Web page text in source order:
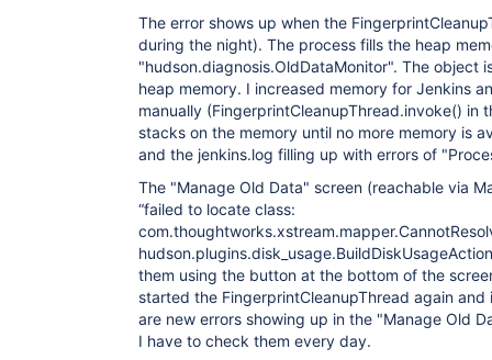
The error shows up when the
during the night). The process fills the heap
"hudson.diagnosis.OldDataMonitor". The object
heap memory. I increased memory for Jenkins
manually (FingerprintCleanupThread.invoke() in
stacks on the memory until no more memory is
and the jenkins.log filling up with errors of
The "Manage Old Data" screen (reachable via
“failed to locate class:
them using the button at the bottom of the
started the FingerprintCleanupThread again
are new errors showing up in the "Manage Old
I have to check them every day.